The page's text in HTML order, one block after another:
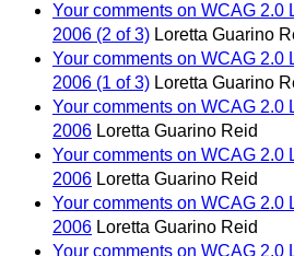
Your comments on WCAG 2.0
2006 (2 of 3) Loretta Guarino
Your comments on WCAG 2.0
2006 (1 of 3) Loretta Guarino
Your comments on WCAG 2.0
2006 Loretta Guarino Reid
Your comments on WCAG 2.0
2006 Loretta Guarino Reid
Your comments on WCAG 2.0
2006 Loretta Guarino Reid
Your comments on WCAG 2.0